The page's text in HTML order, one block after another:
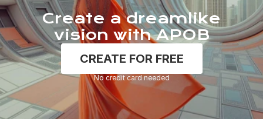
Create a dreamlike
vision with APOB
CREATE FOR FREE
No credit card needed